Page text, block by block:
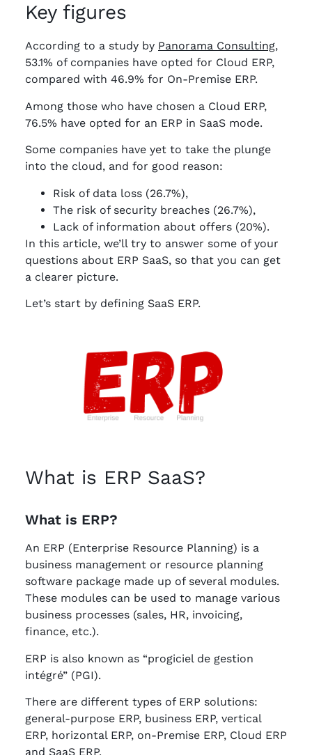
Key figures
According to a study by Panorama Consulting,
53.1% of companies have opted for Cloud ERP,
compared with 46.9% for On-Premise ERP.
Among those who have chosen a Cloud ERP,
76.5% have opted for an ERP in SaaS mode.
Some companies have yet to take the plunge
into the cloud, and for good reason:
Risk of data loss (26.7%),
The risk of security breaches (26.7%),
Lack of information about offers (20%).
In this article, we’ll try to answer some of your
questions about ERP SaaS, so that you can get
a clearer picture.
Let’s start by defining SaaS ERP.
What is ERP SaaS?
What is ERP?
An ERP (Enterprise Resource Planning) is a
business management or resource planning
software package made up of several modules.
These modules can be used to manage various
business processes (sales, HR, invoicing,
finance, etc.).
ERP is also known as “progiciel de gestion
intégré” (PGI).
There are different types of ERP solutions:
general-purpose ERP, business ERP, vertical
ERP, horizontal ERP, on-Premise ERP, Cloud ERP
and SaaS ERP.